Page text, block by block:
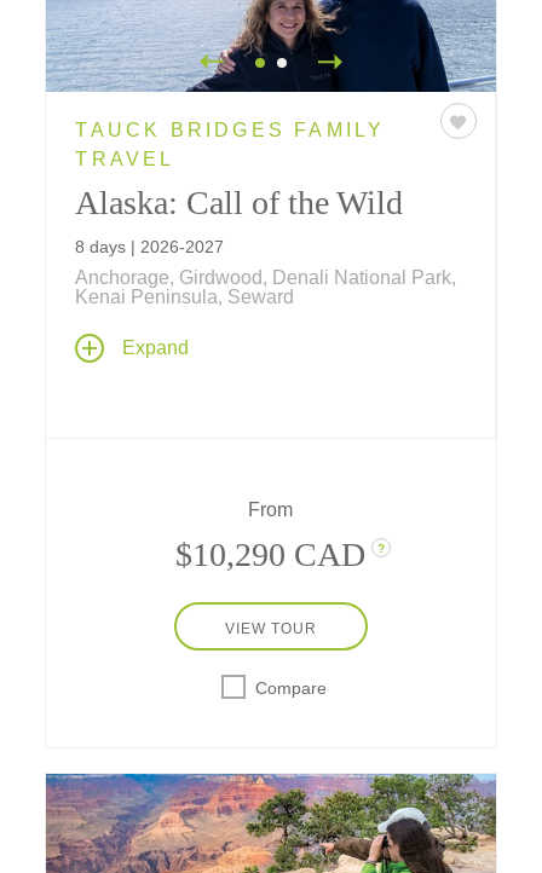
TAUCK BRIDGES FAMILY
TRAVEL
Alaska: Call of the Wild
8 days | 2026-2027
Anchorage, Girdwood, Denali National Park,
Kenai Peninsula, Seward
Experience an Alaska family vacation of a
lifetime... travel by land, sea and air... explore
Expand
From
$10,290 CAD ?
VIEW TOUR
Compare